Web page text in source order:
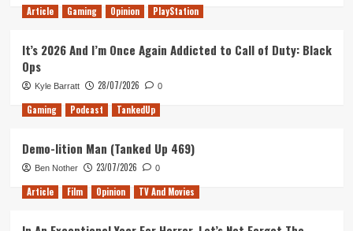
Article Gaming Opinion PlayStation
It’s 2026 And I’m Once Again Addicted to Call of Duty: Black
Ops
Kyle Barratt 28/07/2026 0
Gaming Podcast TankedUp
Demo-lition Man (Tanked Up 469)
Ben Nother 23/07/2026 0
Article Film Opinion TV And Movies